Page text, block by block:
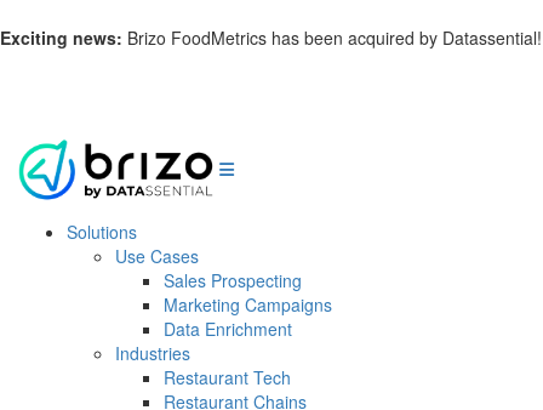
Exciting news: Brizo FoodMetrics has been acquired by Datassential!
Solutions
Use Cases
Sales Prospecting
Marketing Campaigns
Data Enrichment
Industries
Restaurant Tech
Restaurant Chains